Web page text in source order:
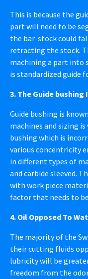
This is because the
part will need to be
the bar-stock could
retracting the stock.
machining a part into
is standardized guide
3. The Guide
Guide bushing is
machines and sizing
bushing which is
various concentricity
in different types of
and carbide sleeved.
with work piece
factor that needs to
4. Oil Opposed To
The majority of the
their cutting fluids
lubricity will be
freedom from the